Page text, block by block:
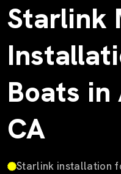
Starlink
Boats in
CA
Starlink installation